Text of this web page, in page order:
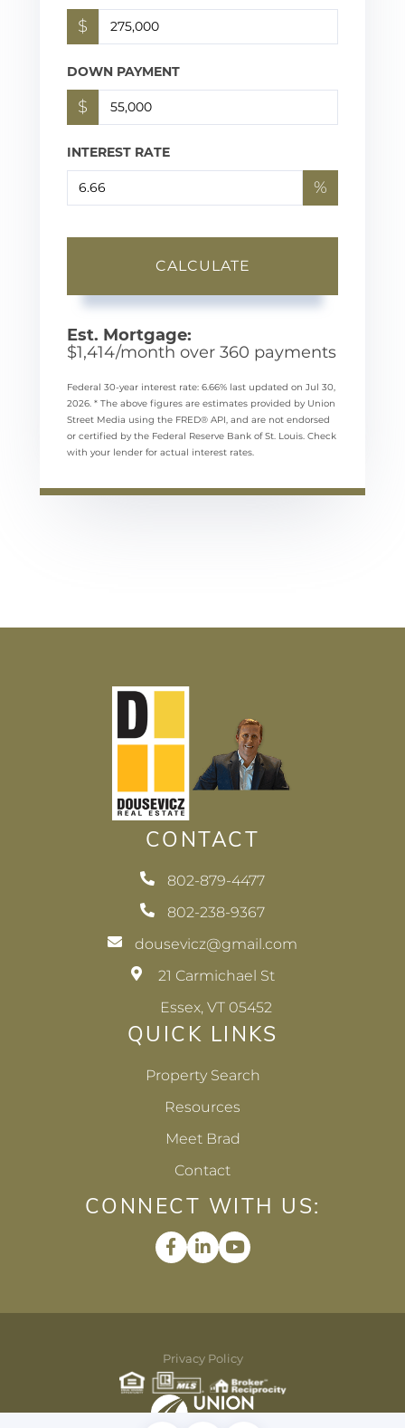
$
DOWN PAYMENT
$
INTEREST RATE
%
CALCULATE
Est. Mortgage:
$1,414/month over 360 payments
Federal 30-year interest rate: 6.66% last updated on Jul 30,
2026. * The above figures are estimates provided by Union
Street Media using the FRED® API, and are not endorsed
or certified by the Federal Reserve Bank of St. Louis. Check
with your lender for actual interest rates.
CONTACT
802-879-4477
802-238-9367
dousevicz@gmail.com
21 Carmichael St
Essex, VT 05452
QUICK LINKS
Property Search
Resources
Meet Brad
Contact
CONNECT WITH US:
Facebook
LinkedinYoutube
Privacy Policy